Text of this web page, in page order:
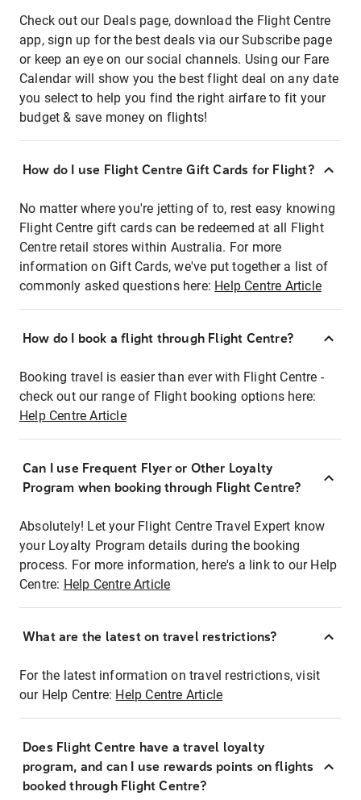
Check out our Deals page, download the Flight Centre
app, sign up for the best deals via our Subscribe page
or keep an eye on our social channels. Using our Fare
Calendar will show you the best flight deal on any date
you select to help you find the right airfare to fit your
budget & save money on flights!
How do I use Flight Centre Gift Cards for Flight?
No matter where you're jetting of to, rest easy knowing
Flight Centre gift cards can be redeemed at all Flight
Centre retail stores within Australia. For more
information on Gift Cards, we've put together a list of
commonly asked questions here: Help Centre Article
How do I book a flight through Flight Centre?
Booking travel is easier than ever with Flight Centre -
check out our range of Flight booking options here:
Help Centre Article
Can I use Frequent Flyer or Other Loyalty
Program when booking through Flight Centre?
Absolutely! Let your Flight Centre Travel Expert know
your Loyalty Program details during the booking
process. For more information, here's a link to our Help
Centre: Help Centre Article
What are the latest on travel restrictions?
For the latest information on travel restrictions, visit
our Help Centre: Help Centre Article
Does Flight Centre have a travel loyalty
program, and can I use rewards points on flights
booked through Flight Centre?